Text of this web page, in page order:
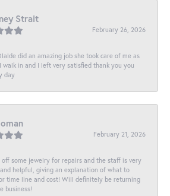
Strait
February 26, 2026
did an amazing job she took care of me as
walk in and I left very satisfied thank you you
day
February 21, 2026
off some jewelry for repairs and the staff is very
helpful, giving an explanation of what to
time line and cost! Will definitely be returning
business!